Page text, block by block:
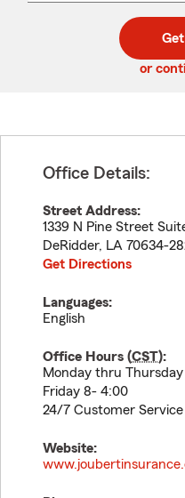
code
or
Office Details:
Street Address:
1339 N Pine Street
DeRidder, LA 70634-
Get Directions
Languages:
English
Office Hours (CST):
Monday thru
Friday 8- 4:00
24/7 Customer Service
Website: